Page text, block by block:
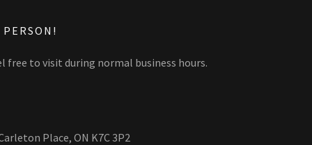
free to visit during normal business hours.
Place, ON K7C 3P2